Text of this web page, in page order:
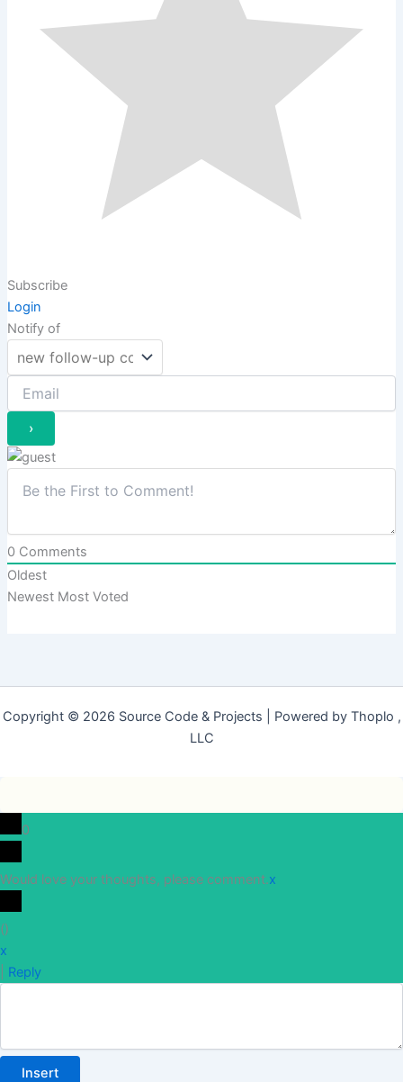
Subscribe
Login
Notify of
0Comments
Oldest
Newest Most Voted
Copyright © 2026 Source Code & Projects | Powered by Thoplo ,
LLC
0
Would love your thoughts, please comment.x
()
x
Reply
Insert